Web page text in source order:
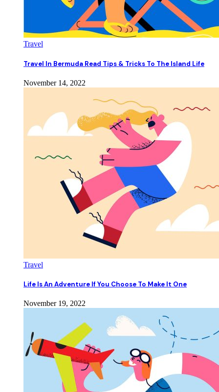
Travel
Travel In Bermuda Read Tips & Tricks To The Island Life
November 14, 2022
Travel
Life Is An Adventure If You Choose To Make It One
November 19, 2022